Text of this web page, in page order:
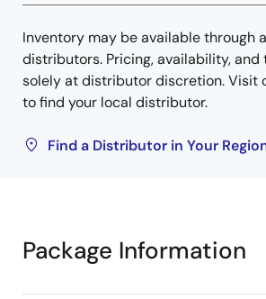
Inventory may be available through
distributors. Pricing, availability, and
solely at distributor discretion. Visit
to find your local distributor.
Find a Distributor in Your
Package Information